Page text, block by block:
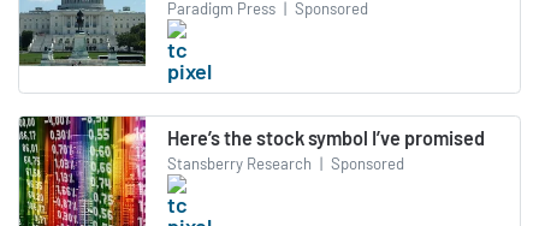
Paradigm Press | Sponsored
Here’s the stock symbol I’ve promised
Stansberry Research | Sponsored